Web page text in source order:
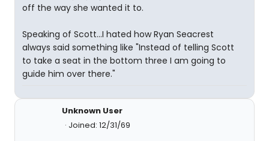
off the way she wanted it to.
Speaking of Scott...I hated how Ryan Seacrest
always said something like "Instead of telling Scott
to take a seat in the bottom three I am going to
guide him over there."
Unknown User
Joined: 12/31/69